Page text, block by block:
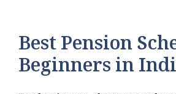
Best Pension
Beginners in